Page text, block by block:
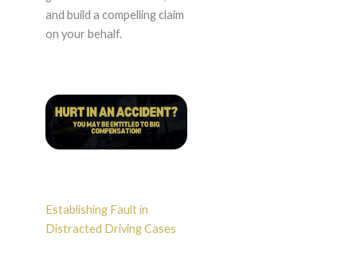
and build a compelling claim
on your behalf.
Establishing Fault in
Distracted Driving Cases